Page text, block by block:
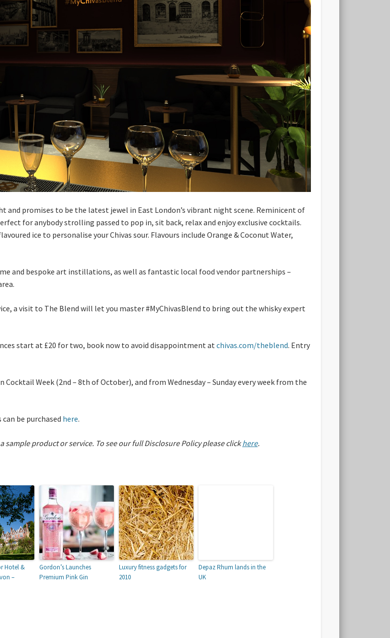
and promises to be the latest jewel in East London’s vibrant night scene. Reminicent of
for anybody strolling passed to pop in, sit back, relax and enjoy exclusive cocktails.
ice to personalise your Chivas sour. Flavours include Orange & Coconut Water,
and bespoke art instillations, as well as fantastic local food vendor partnerships –
a visit to The Blend will let you master #MyChivasBlend to bring out the whisky expert
start at £20 for two, book now to avoid disappointment atchivas.com/theblend. Entry
Week (2nd – 8th of October), and from Wednesday – Sunday every week from the
be purchased here.
sample product or service. To see our full Disclosure Policy please clickhere.
Hotel &
–
Gordon’s Launches
Premium Pink Gin
Luxury fitness gadgets for
2010
Depaz Rhum lands in the
UK